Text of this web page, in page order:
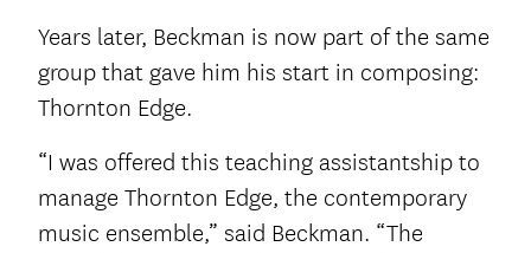
Years later, Beckman is now part of the same
group that gave him his start in composing:
Thornton Edge.
“I was offered this teaching assistantship to
manage Thornton Edge, the contemporary
music ensemble,” said Beckman. “The